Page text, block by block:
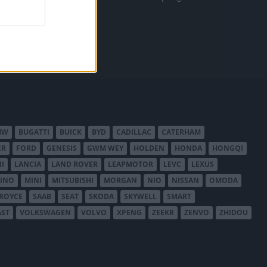
BUGATTI BUICK BYD CADILLAC
CATERHAM
FORD GENESIS GWM WEY HOLDEN HONDA
HONGQI
LANCIA LAND ROVER LEAPMOTOR LEVC
LEXUS
MINI MITSUBISHI MORGAN NIO NISSAN
OMODA
SAAB SEAT SKODA SKYWELL
SMART
VOLKSWAGEN VOLVO XPENG ZEEKR ZENVO ZHIDOU